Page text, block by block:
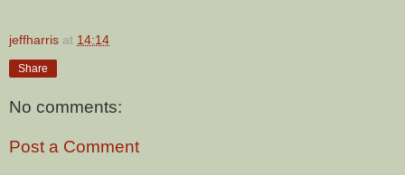
jeffharris at 14:14
Share
No comments:
Post a Comment